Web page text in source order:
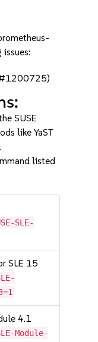
SUSE
like YaST
listed
SLE-
SLE 15
4.1
Module-